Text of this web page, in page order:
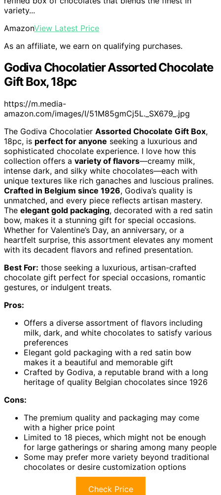
variety...
AmazonView Latest Price
As an affiliate, we earn on qualifying purchases.
Godiva Chocolatier Assorted Chocolate
Gift Box, 18pc
https://m.media-
amazon.com/images/I/51M85gmCj5L._SX679_.jpg
The Godiva Chocolatier Assorted Chocolate Gift Box,
18pc, is perfect for anyone seeking a luxurious and
sophisticated chocolate experience. I love how this
collection offers a variety of flavors—creamy milk,
intense dark, and silky white chocolates—each with
unique textures like rich ganaches and luscious pralines.
Crafted in Belgium since 1926, Godiva’s quality is
unmatched, and every piece reflects artisan mastery.
The elegant gold packaging, decorated with a red satin
bow, makes it a stunning gift for special occasions.
Whether for Valentine’s Day, an anniversary, or a
heartfelt surprise, this assortment elevates any moment
with its decadent flavors and refined presentation.
Best For: those seeking a luxurious, artisan-crafted
chocolate gift perfect for special occasions, romantic
gestures, or indulgent treats.
Pros:
Offers a diverse assortment of flavors including
milk, dark, and white chocolates to satisfy various
preferences
Elegant gold packaging with a red satin bow
makes it a beautiful and memorable gift
Crafted by Godiva, a reputable brand with a long
heritage of quality Belgian chocolates since 1926
Cons:
The premium quality and packaging may come
with a higher price point
Limited to 18 pieces, which might not be enough
for large gatherings or sharing among many people
Some may prefer more variety beyond traditional
chocolates or desire customization options
Check Price